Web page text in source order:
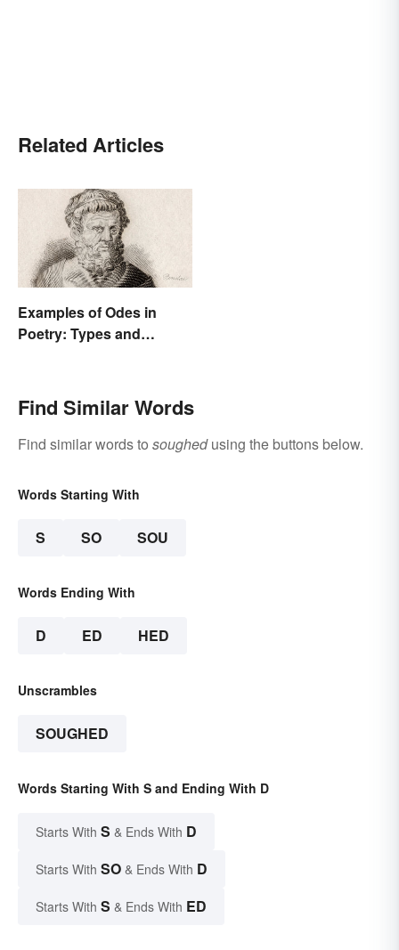
Related Articles
Examples of Odes in
Poetry: Types and
Find Similar Words
Find similar words to soughedusing the buttons below.
Words Starting With
S SO SOU
Words Ending With
D ED HED
Unscrambles
SOUGHED
Words Starting With S and Ending With D
Starts With S & Ends With D
Starts With SO & Ends With D
Starts With S & Ends With ED